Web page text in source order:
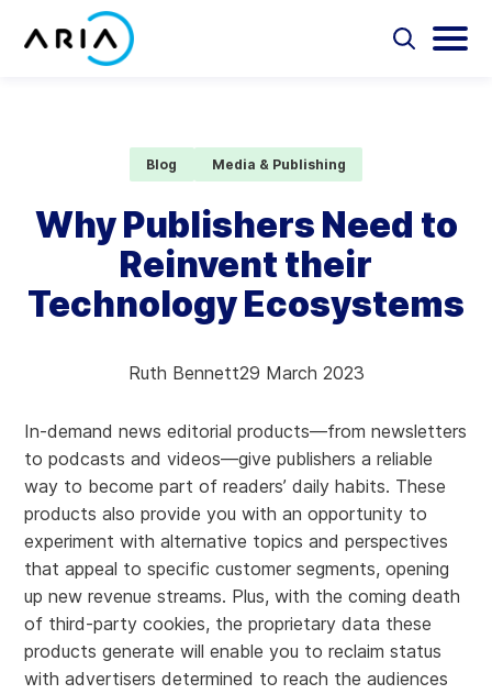
Resources
Contact
Select
Blog Media & Publishing
Why Publishers Need to
Reinvent their
Technology Ecosystems
Ruth Bennett29 March 2023
In-demand news editorial products—from newsletters
to podcasts and videos—give publishers a reliable
way to become part of readers’ daily habits. These
products also provide you with an opportunity to
experiment with alternative topics and perspectives
that appeal to specific customer segments, opening
up new revenue streams. Plus, with the coming death
of third-party cookies, the proprietary data these
products generate will enable you to reclaim status
with advertisers determined to reach the audiences